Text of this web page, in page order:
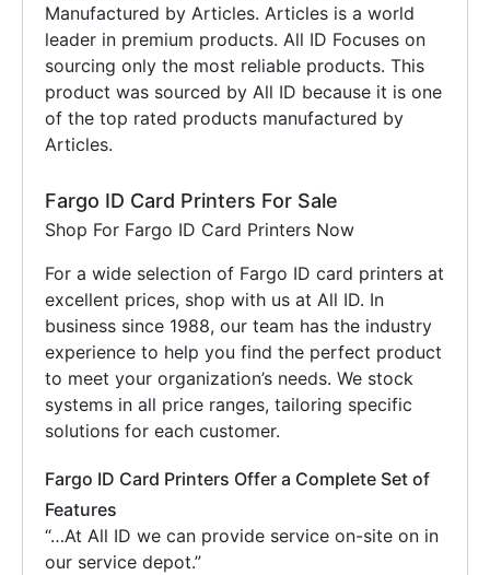
Manufactured by Articles. Articles is a world
leader in premium products. All ID Focuses on
sourcing only the most reliable products. This
product was sourced by All ID because it is one
of the top rated products manufactured by
Articles.
Fargo ID Card Printers For Sale
Shop For Fargo ID Card Printers Now
For a wide selection of Fargo ID card printers at
excellent prices, shop with us at All ID. In
business since 1988, our team has the industry
experience to help you find the perfect product
to meet your organization’s needs. We stock
systems in all price ranges, tailoring specific
solutions for each customer.
Fargo ID Card Printers Offer a Complete Set of
Features
“…At All ID we can provide service on-site on in
our service depot.”